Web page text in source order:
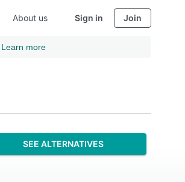
About us Sign in Join
Learn more
SEE ALTERNATIVES